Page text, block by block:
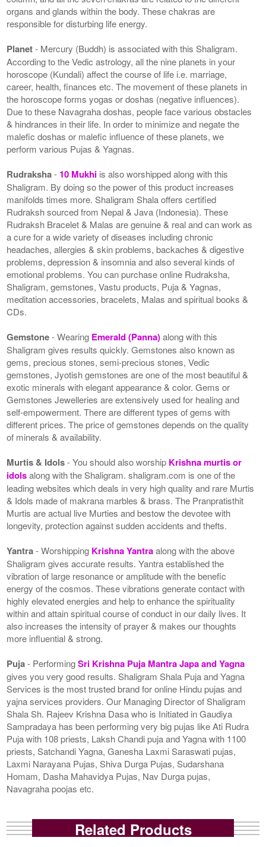
organs and glands within the body. These chakras are
responsible for disturbing life energy.
Planet- Mercury (Buddh) is associated with this Shaligram.
According to the Vedic astrology, all the nine planets in your
horoscope (Kundali) affect the course of life i.e. marriage,
career, health, finances etc. The movement of these planets in
the horoscope forms yogas or doshas (negative influences).
Due to these Navagraha doshas, people face various obstacles
& hindrances in their life. In order to minimize and negate the
malefic doshas or malefic influence of these planets, we
perform various Pujas & Yagnas.
Rudraksha- 10 Mukhi is also worshipped along with this
Shaligram. By doing so the power of this product increases
manifolds times more. Shaligram Shala offers certified
Rudraksh sourced from Nepal & Java (Indonesia). These
Rudraksh Bracelet & Malas are genuine & real and can work as
a cure for a wide variety of diseases including chronic
headaches, allergies & skin problems, backaches & digestive
problems, depression & insomnia and also several kinds of
emotional problems. You can purchase online Rudraksha,
Shaligram, gemstones, Vastu products, Puja & Yagnas,
meditation accessories, bracelets, Malas and spiritual books &
CDs.
Gemstone- Wearing Emerald (Panna)along with this
Shaligram gives results quickly. Gemstones also known as
gems, precious stones, semi-precious stones, Vedic
gemstones, Jyotish gemstones are one of the most beautiful &
exotic minerals with elegant appearance & color. Gems or
Gemstones Jewelleries are extensively used for healing and
self-empowerment. There are different types of gems with
different prices. The price of gemstones depends on the quality
of minerals & availability.
Murtis & Idols- You should also worship Krishna murtis or
idolsalong with the Shaligram. shaligram.com is one of the
leading websites which deals in very high quality and rare Murtis
& Idols made of makrana marbles & brass. The Pranpratisthit
Murtis are actual live Murties and bestow the devotee with
longevity, protection against sudden accidents and thefts.
Yantra- Worshipping Krishna Yantraalong with the above
Shaligram gives accurate results. Yantra established the
vibration of large resonance or amplitude with the benefic
energy of the cosmos. These vibrations generate contact with
highly elevated energies and help to enhance the spirituality
within and attain spiritual course of conduct in our daily lives. It
also increases the intensity of prayer & makes our thoughts
more influential & strong.
Puja- PerformingSri Krishna Puja Mantra Japa and Yagna
gives you very good results. Shaligram Shala Puja and Yagna
Services is the most trusted brand for online Hindu pujas and
yajna services providers. Our Managing Director of Shaligram
Shala Sh. Rajeev Krishna Dasa who is Initiated in Gaudiya
Sampradaya has been performing very big pujas like Ati Rudra
Puja with 108 priests, Laksh Chandi puja and Yagna with 1100
priests, Satchandi Yagna, Ganesha Laxmi Saraswati pujas,
Laxmi Narayana Pujas, Shiva Durga Pujas, Sudarshana
Homam, Dasha Mahavidya Pujas, Nav Durga pujas,
Navagraha poojas etc.
Related Products